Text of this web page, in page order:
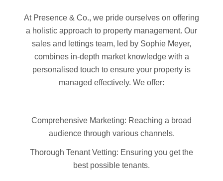
At Presence & Co., we pride ourselves on offering
a holistic approach to property management. Our
sales and lettings team, led by Sophie Meyer,
combines in-depth market knowledge with a
personalised touch to ensure your property is
managed effectively. We offer:
Comprehensive Marketing: Reaching a broad
audience through various channels.
Thorough Tenant Vetting: Ensuring you get the
best possible tenants.